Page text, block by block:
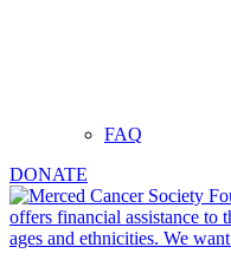
FAQ
DONATE